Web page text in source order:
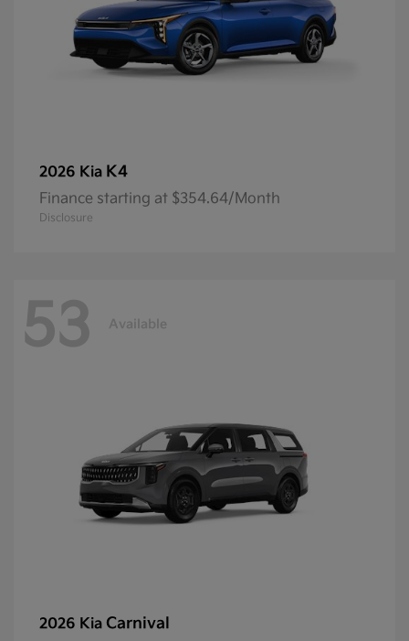
2026 Kia K4
Finance starting at $354.64/Month
Disclosure
53 Available
2026 Kia Carnival